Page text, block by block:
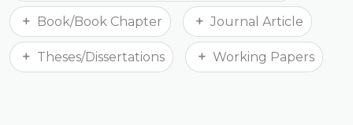
Book/Book Chapter Journal Article
Theses/Dissertations Working Papers